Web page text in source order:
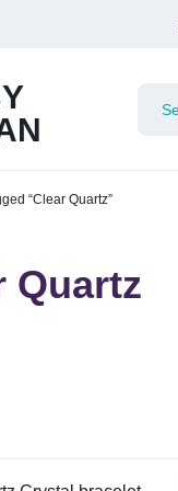
“Clear Quartz”
Quartz